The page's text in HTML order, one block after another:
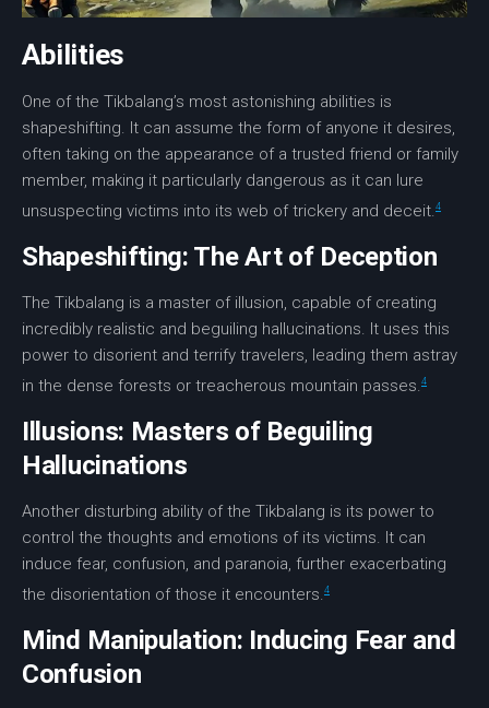
Abilities
One of the Tikbalang’s most astonishing abilities is
shapeshifting. It can assume the form of anyone it desires,
often taking on the appearance of a trusted friend or family
member, making it particularly dangerous as it can lure
unsuspecting victims into its web oftrickery and deceit.4
Shapeshifting: The Art of Deception
The Tikbalang is a master of illusion, capable of creating
incredibly realistic and beguiling hallucinations. It uses this
power to disorient and terrify travelers, leading them astray
in the dense forests or treacherous mountain passes.4
Illusions: Masters of Beguiling
Hallucinations
Another disturbing ability of the Tikbalang is its power to
control the thoughts and emotions of its victims. It can
induce fear, confusion, and paranoia, further exacerbating
the disorientation of those it encounters.4
Mind Manipulation: Inducing Fear and
Confusion